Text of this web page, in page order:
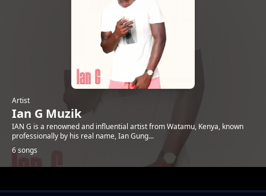
Artist
Ian G Muzik
IAN G is a renowned and influential artist from Watamu, Kenya, known
professionally by his real name, Ian Gung...
6 songs